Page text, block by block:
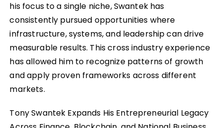
his focus to a single niche, Swantek has
consistently pursued opportunities where
infrastructure, systems, and leadership can drive
measurable results. This cross industry experience
has allowed him to recognize patterns of growth
and apply proven frameworks across different
markets.
Tony Swantek Expands His Entrepreneurial Legacy